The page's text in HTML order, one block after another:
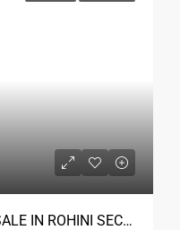
AFFORDABLE FLOOR FOR SALE IN ROHINI SEC 24 DELHI